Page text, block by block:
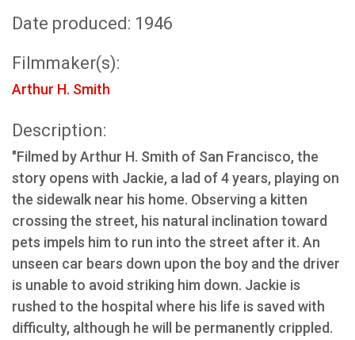
Date produced: 1946
Filmmaker(s):
Arthur H. Smith
Description:
"Filmed by Arthur H. Smith of San Francisco, the
story opens with Jackie, a lad of 4 years, playing on
the sidewalk near his home. Observing a kitten
crossing the street, his natural inclination toward
pets impels him to run into the street after it. An
unseen car bears down upon the boy and the driver
is unable to avoid striking him down. Jackie is
rushed to the hospital where his life is saved with
difficulty, although he will be permanently crippled.